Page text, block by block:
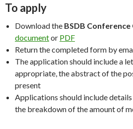
To apply
Download the BSDB
documentor PDF
Return the completed form by
The application should include a
appropriate, the abstract of the
present
Applications should include
the breakdown of the amount of